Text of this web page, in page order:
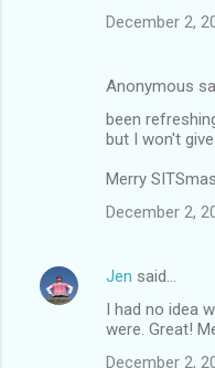
December 2,
Anonymous
been
but I won't
Merry
December 2,
Jen said…
I had no idea
were. Great!
December 2,